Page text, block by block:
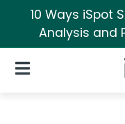
10 Ways iSpot
Analysis and
Open Navigation